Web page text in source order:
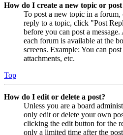
How do I create a new topic or
To post a new topic in a
reply to a topic, click "Post
before you can post a
each forum is available at the
screens. Example: You can
attachments, etc.
Top
How do I edit or delete a post?
Unless you are a board
only edit or delete your own
clicking the edit button for the
only a limited time after the